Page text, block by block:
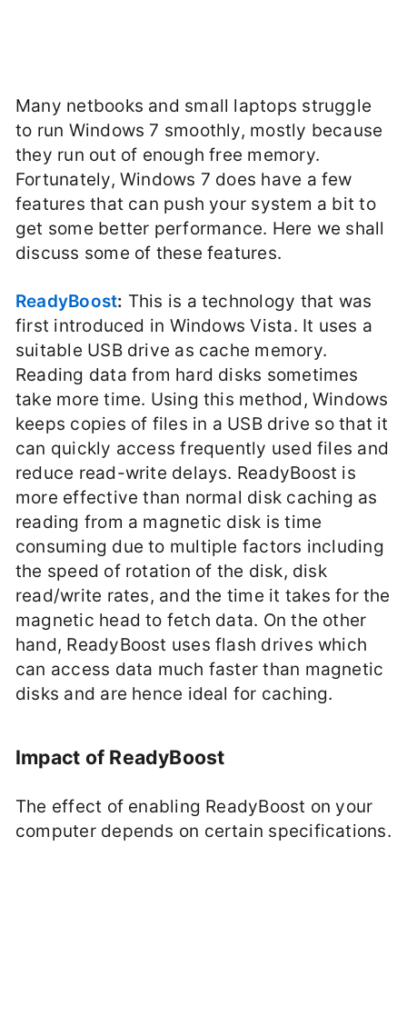
Many netbooks and small laptops struggle
to run Windows 7 smoothly, mostly because
they run out of enough free memory.
Fortunately, Windows 7 does have a few
features that can push your system a bit to
get some better performance. Here we shall
discuss some of these features.
ReadyBoost: This is a technology that was
first introduced in Windows Vista. It uses a
suitable USB drive as cache memory.
Reading data from hard disks sometimes
take more time. Using this method, Windows
keeps copies of files in a USB drive so that it
can quickly access frequently used files and
reduce read-write delays. ReadyBoost is
more effective than normal disk caching as
reading from a magnetic disk is time
consuming due to multiple factors including
the speed of rotation of the disk, disk
read/write rates, and the time it takes for the
magnetic head to fetch data. On the other
hand, ReadyBoost uses flash drives which
can access data much faster than magnetic
disks and are hence ideal for caching.
Impact of ReadyBoost
The effect of enabling ReadyBoost on your
computer depends on certain specifications.